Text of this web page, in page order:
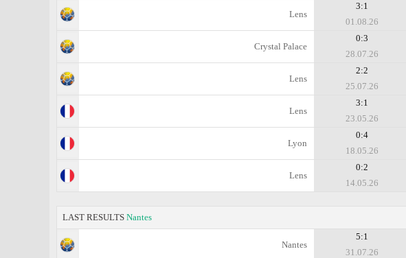
Lens
3:1
01.08.26
Crystal Palace
0:3
28.07.26
Lens
2:2
25.07.26
Lens
3:1
23.05.26
Lyon
0:4
18.05.26
Lens
0:2
14.05.26
LAST RESULTS Nantes
Nantes
5:1
31.07.26